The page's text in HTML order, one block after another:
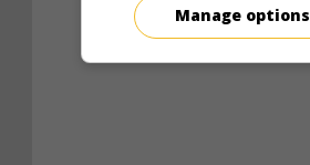
their community.
Manage options